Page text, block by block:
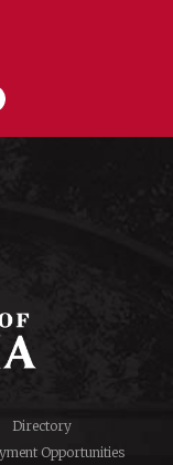
Directory
Opportunities